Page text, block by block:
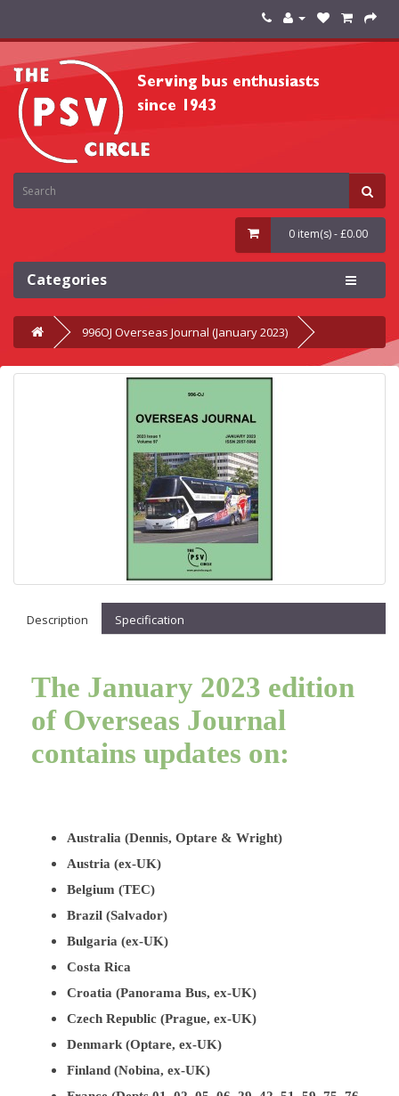
0 item(s) - £0.00
Categories
996OJ Overseas Journal (January 2023)
Description Specification
The January 2023 edition
of Overseas Journal
contains updates on:
Australia (Dennis, Optare & Wright)
Austria (ex-UK)
Belgium (TEC)
Brazil (Salvador)
Bulgaria (ex-UK)
Costa Rica
Croatia (Panorama Bus, ex-UK)
Czech Republic (Prague, ex-UK)
Denmark (Optare, ex-UK)
Finland (Nobina, ex-UK)